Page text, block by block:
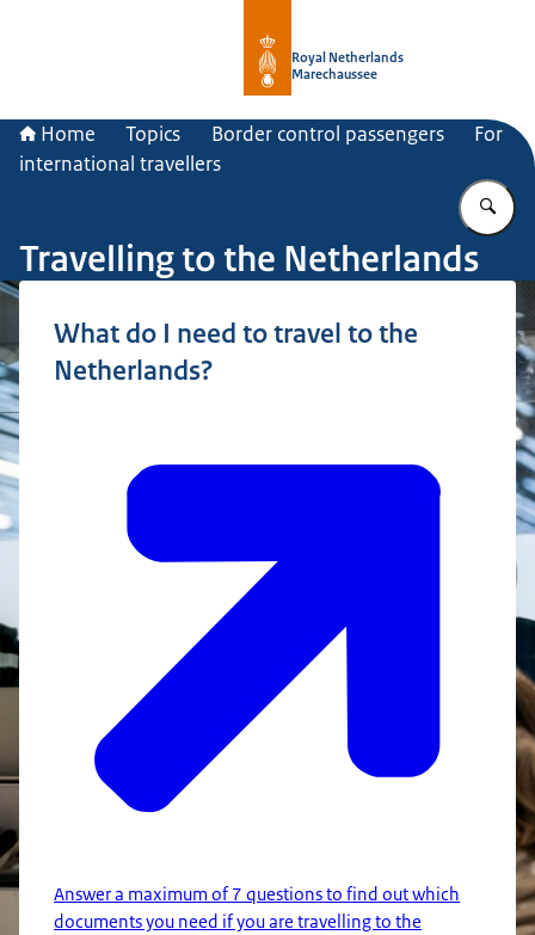
Royal Netherlands
Marechaussee
Home Topics Border control passengers
For
international travellers
Travelling to the Netherlands
What do I need to travel to the
Netherlands?
Answer a maximum of 7 questions to find out which
documents you need if you are travelling to the